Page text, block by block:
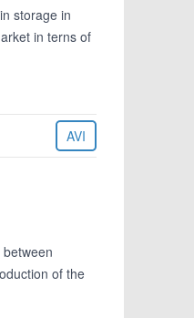
storage in
in terns of
AVI
of the